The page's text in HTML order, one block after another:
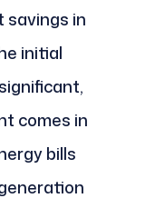
in
initial
comes in
bills